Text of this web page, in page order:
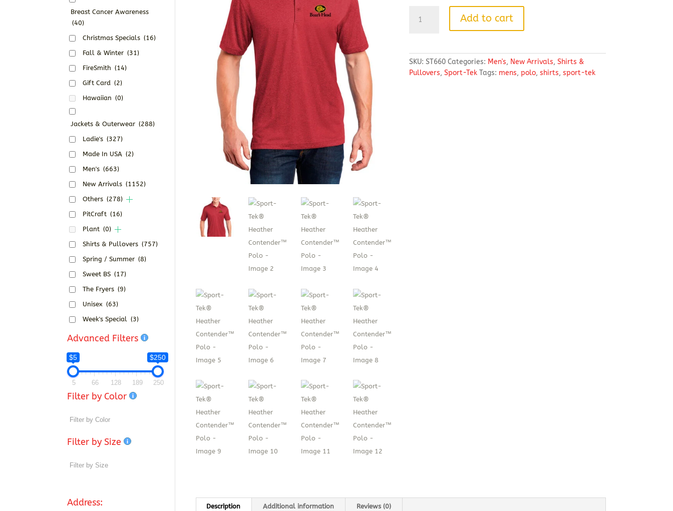
Tek®
Polo
quantity
Add to cart
SKU: ST660 Categories: Men's, New Arrivals, Shirts &
Pullovers, Sport-Tek Tags: mens, polo, shirts, sport-tek
Description Additional information Reviews (0)
Breast Cancer Awareness
(40)
Christmas Specials (16)
Fall & Winter (31)
FireSmith (14)
Gift Card (2)
Hawaiian (0)
Jackets & Outerwear (288)
Ladie's (327)
Made In USA (2)
Men's (663)
New Arrivals (1152)
Others (278)
PitCraft (16)
Plant (0)
Shirts & Pullovers (757)
Spring / Summer (8)
Sweet BS (17)
The Fryers (9)
Unisex (63)
Week's Special (3)
Advanced Filters
$5 $250
5 66 128 189 250
Filter by Color
Filter by Size
Address: